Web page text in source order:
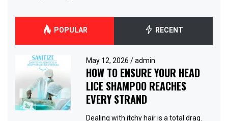
POPULAR RECENT
May 12, 2026/ admin
HOW TO ENSURE YOUR HEAD
LICE SHAMPOO REACHES
EVERY STRAND
Dealing with itchy hair is a total drag.